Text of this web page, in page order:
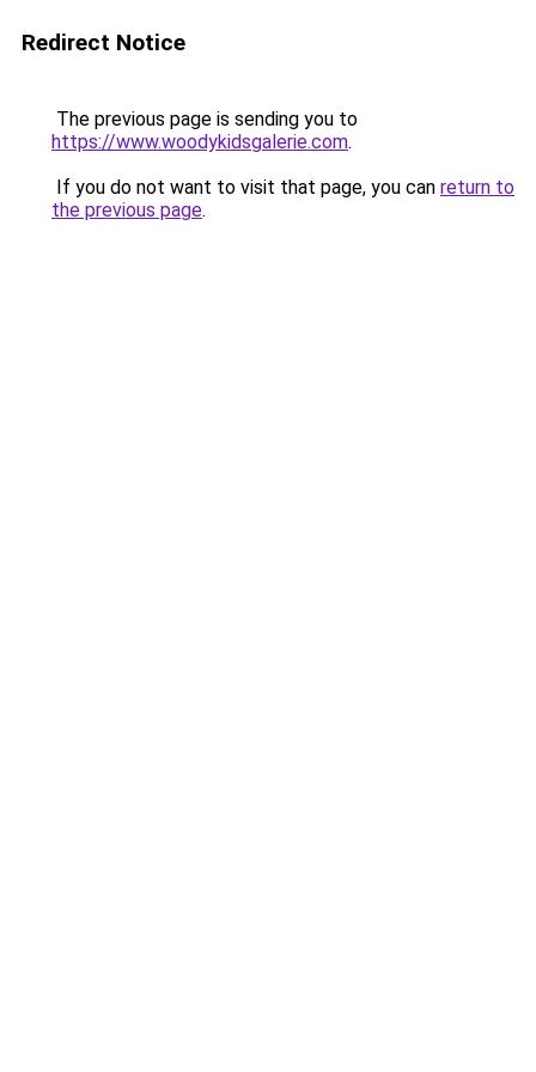
Redirect Notice
The previous page is sending you to
https://www.woodykidsgalerie.com.
If you do not want to visit that page, you can return to
the previous page.